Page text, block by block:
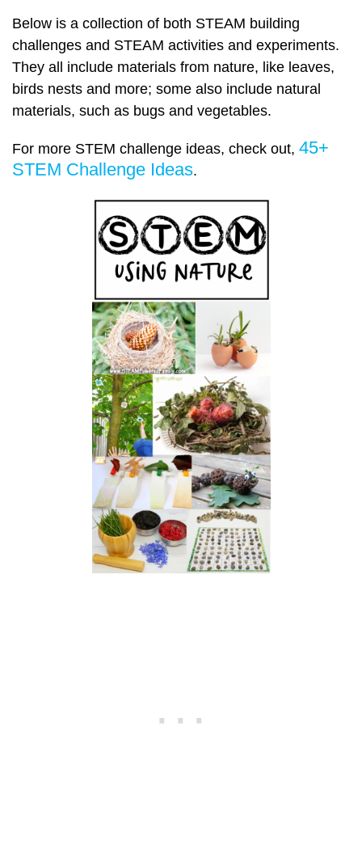
Below is a collection of both STEAM building
challenges and STEAM activities and experiments.
They all include materials from nature, like leaves,
birds nests and more; some also include natural
materials, such as bugs and vegetables.
For more STEM challenge ideas, check out, 45+
STEM Challenge Ideas.